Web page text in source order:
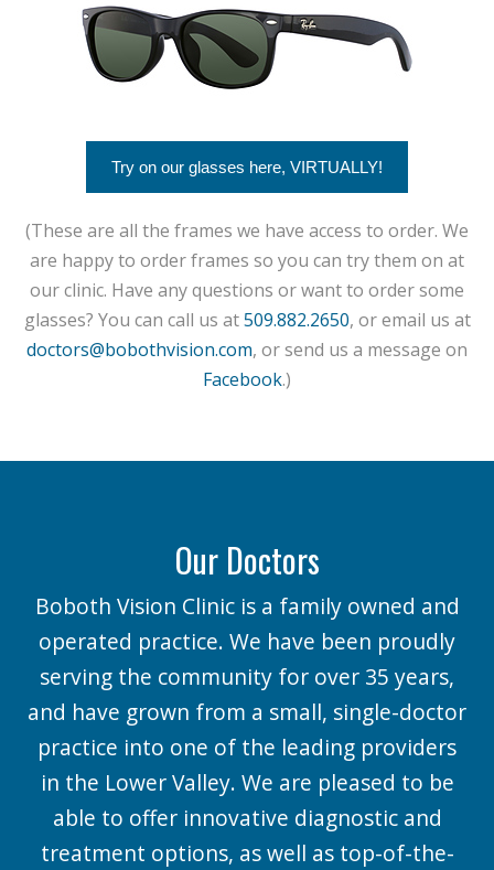
Try on our glasses here, VIRTUALLY!
(These are all the frames we have access to order. We
are happy to order frames so you can try them on at
our clinic. Have any questions or want to order some
glasses? You can call us at509.882.2650, or email us at
doctors@bobothvision.com, or send us a message on
Facebook.)
Our Doctors
Boboth Vision Clinic is a family owned and
operated practice. We have been proudly
serving the community for over 35 years,
and have grown from a small, single-doctor
practice into one of the leading providers
in the Lower Valley. We are pleased to be
able to offer innovative diagnostic and
treatment options, as well as top-of-the-